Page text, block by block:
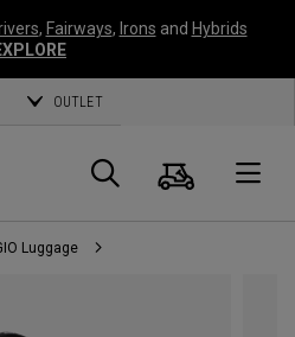
, Fairways, Irons and Hybrids
OUTLET
Search
Cart
Luggage